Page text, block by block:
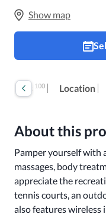
Show map
100 Location
About this
Pamper yourself with
massages, body
appreciate the
tennis courts, an
also features wireless